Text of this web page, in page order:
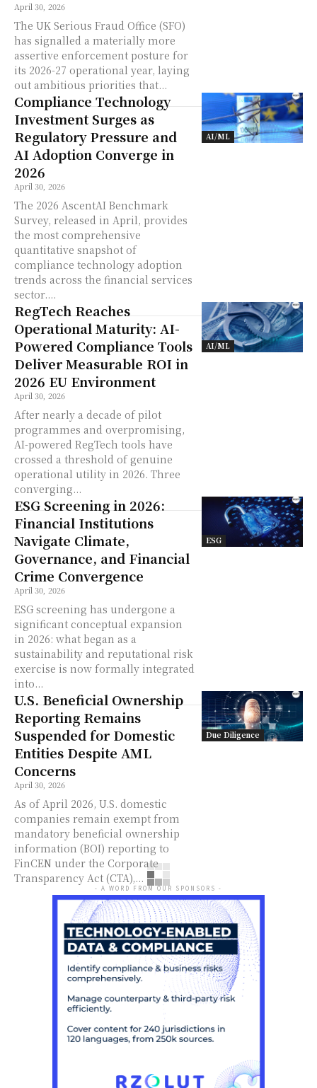
April 30, 2026
The UK Serious Fraud Office (SFO)
has signalled a materially more
assertive enforcement posture for
its 2026-27 operational year, laying
out ambitious priorities that...
AI/ML
Compliance Technology
Investment Surges as
Regulatory Pressure and
AI Adoption Converge in
2026
April 30, 2026
The 2026 AscentAI Benchmark
Survey, released in April, provides
the most comprehensive
quantitative snapshot of
compliance technology adoption
trends across the financial services
sector....
AI/ML
RegTech Reaches
Operational Maturity: AI-
Powered Compliance Tools
Deliver Measurable ROI in
2026 EU Environment
April 30, 2026
After nearly a decade of pilot
programmes and overpromising,
AI-powered RegTech tools have
crossed a threshold of genuine
operational utility in 2026. Three
converging...
ESG
ESG Screening in 2026:
Financial Institutions
Navigate Climate,
Governance, and Financial
Crime Convergence
April 30, 2026
ESG screening has undergone a
significant conceptual expansion
in 2026: what began as a
sustainability and reputational risk
exercise is now formally integrated
into...
Due Diligence
U.S. Beneficial Ownership
Reporting Remains
Suspended for Domestic
Entities Despite AML
Concerns
April 30, 2026
As of April 2026, U.S. domestic
companies remain exempt from
mandatory beneficial ownership
information (BOI) reporting to
FinCEN under the Corporate
Transparency Act (CTA),...
- A WORD FROM OUR SPONSORS -